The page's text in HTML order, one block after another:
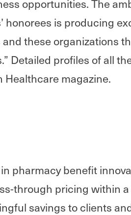
opportunities. The
honorees is producing
these organizations
Detailed profiles of all
Healthcare magazine.
pharmacy benefit
through pricing within
savings to clients